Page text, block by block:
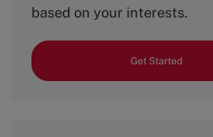
based on your interests.
Get Started